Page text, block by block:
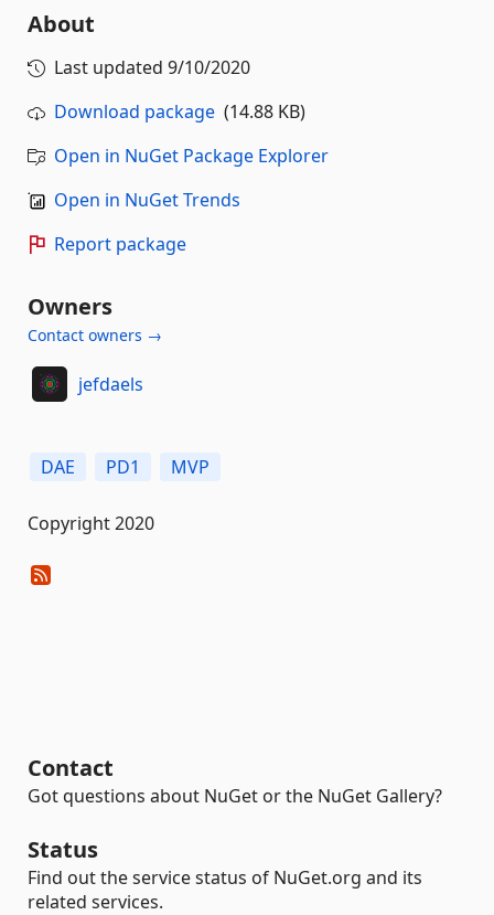
About
Last updated 9/10/2020
Download package (14.88 KB)
Open in NuGet Package Explorer
Open in NuGet Trends
Report package
Owners
Contact owners →
jefdaels
DAE PD1 MVP
Copyright 2020
Contact
Got questions about NuGet or the NuGet Gallery?
Status
Find out the service status of NuGet.org and its
related services.